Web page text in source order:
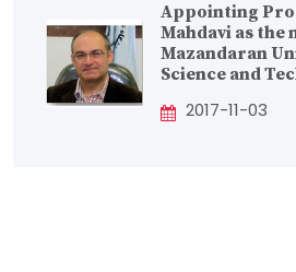
Appointing
Mahdavi as the
Mazandaran
Science and
2017-11-03